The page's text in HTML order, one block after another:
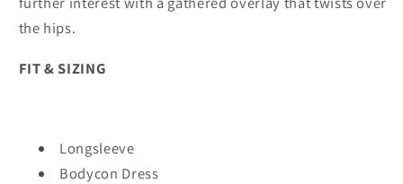
the hips.
FIT & SIZING
Longsleeve
Bodycon Dress